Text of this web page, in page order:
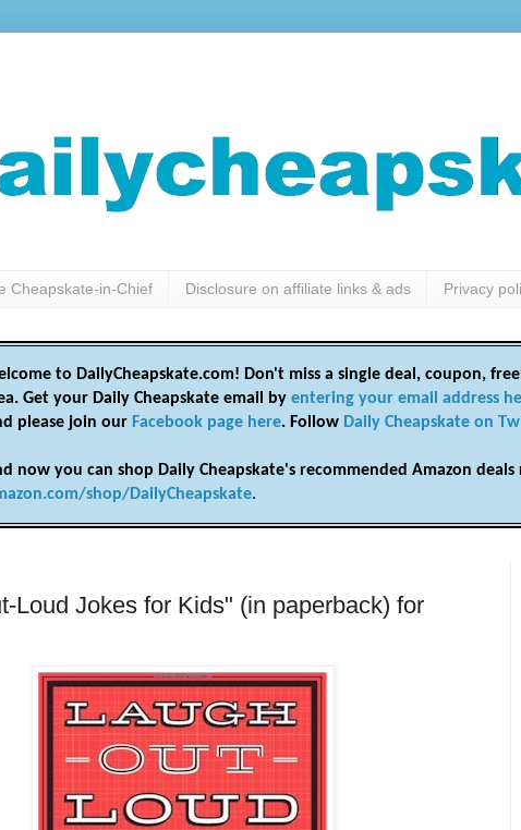
Cheapskate-in-Chief Disclosure on affiliate links & ads Privacy
to DailyCheapskate.com! Don't miss a single deal, coupon,
Get your Daily Cheapskate email by entering your email address
please join our Facebook page here. Follow Daily Cheapskate on
now you can shop Daily Cheapskate's recommended Amazon
shop/DailyCheapskate.
Loud Jokes for Kids" (in paperback) for